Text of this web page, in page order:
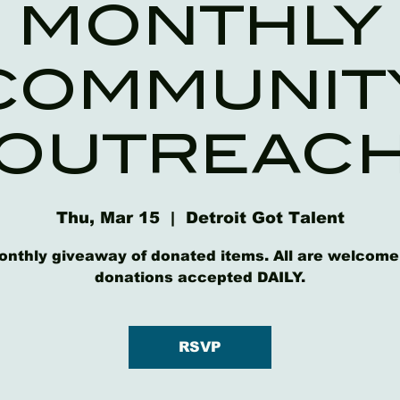
MONTHLY
Thu, Mar 15
  |
Detroit Got Talent
giveaway of donated items. All are
donations accepted DAILY.
RSVP